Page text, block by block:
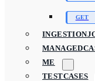
ME
TESTCASES